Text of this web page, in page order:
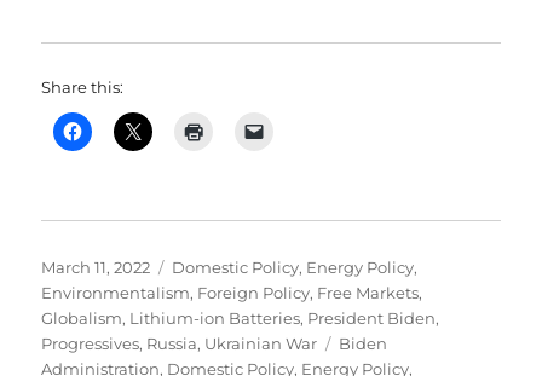
Share this:
Posted
on
March 11, 2022 Categories
Domestic Policy, Energy Policy,
Environmentalism, Foreign Policy, Free Markets,
Globalism, Lithium-ion Batteries, President Biden,
Progressives, Russia, Ukrainian War Tags
Biden
Administration, Domestic Policy, Energy Policy,